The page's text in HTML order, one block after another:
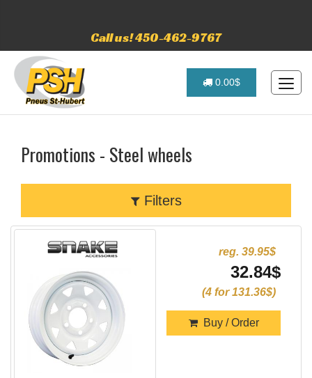
Call us! 450-462-9767
0.00$
Promotions - Steel wheels
Filters
reg. 39.95$
32.84$
(4 for 131.36$)
Buy / Order